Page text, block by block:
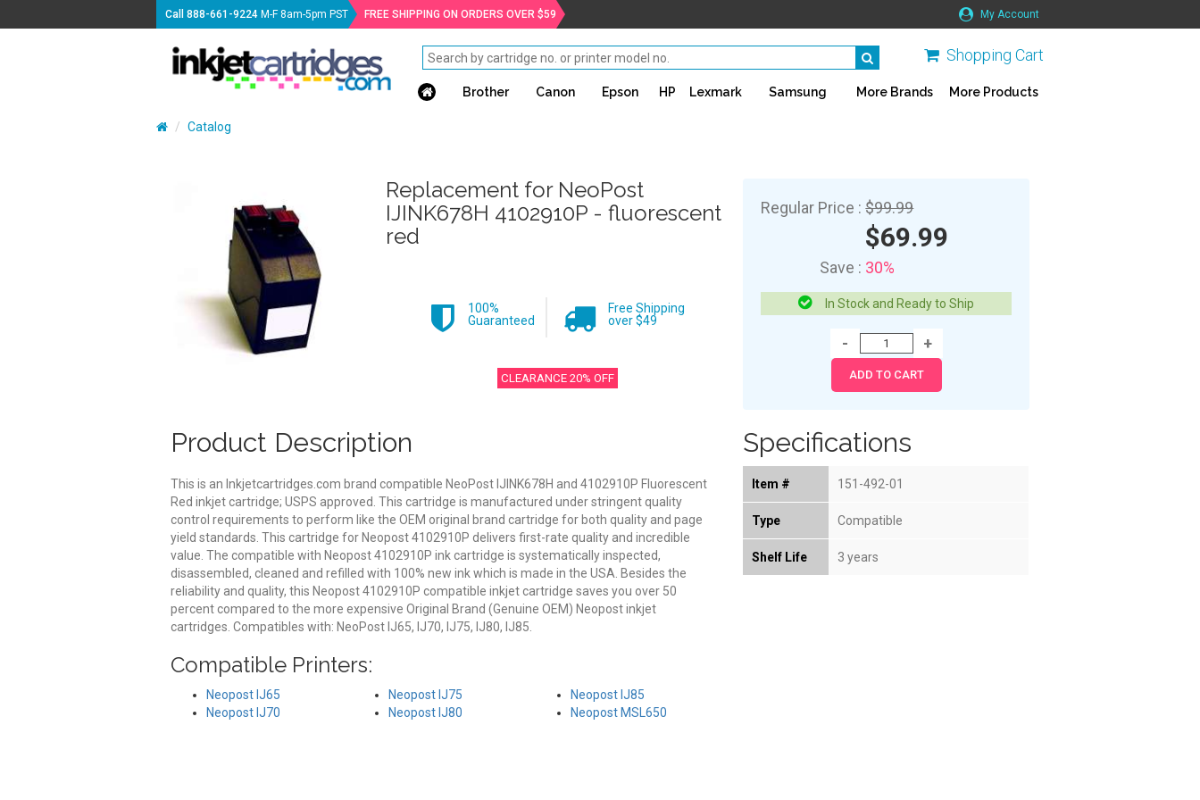
Call888-661-9224 M-F 8am-5pm PST FREE SHIPPING ON ORDERS OVER $59 My Account
Shopping Cart
Brother Canon Epson HP Lexmark Samsung More Brands More Products
Catalog
Replacement for NeoPost
IJINK678H 4102910P - fluorescent
red
100%
Guaranteed
Free Shipping
over $49
CLEARANCE 20% OFF
Regular Price :$99.99
$69.99
Save : 30%
In Stock and Ready to Ship
Product Description
This is an Inkjetcartridges.com brand compatible NeoPost IJINK678H and 4102910P Fluorescent
Red inkjet cartridge; USPS approved. This cartridge is manufactured under stringent quality
control requirements to perform like the OEM original brand cartridge for both quality and page
yield standards. This cartridge for Neopost 4102910P delivers first-rate quality and incredible
value. The compatible with Neopost 4102910P ink cartridge is systematically inspected,
disassembled, cleaned and refilled with 100% new ink which is made in the USA. Besides the
reliability and quality, this Neopost 4102910P compatible inkjet cartridge saves you over 50
percent compared to the more expensive Original Brand (Genuine OEM) Neopost inkjet
cartridges. Compatibles with: NeoPost IJ65, IJ70, IJ75, IJ80, IJ85.
Compatible Printers:
Neopost IJ65
Neopost IJ70
Neopost IJ75
Neopost IJ80
Neopost IJ85
Neopost MSL650
Specifications
Item # 151-492-01
Type Compatible
Shelf Life 3 years